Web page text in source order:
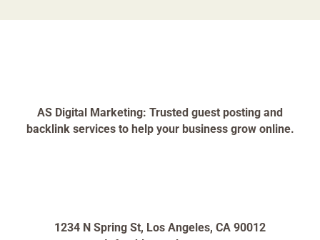
AS Digital Marketing: Trusted guest posting and
backlink services to help your business grow online.
1234 N Spring St, Los Angeles, CA 90012